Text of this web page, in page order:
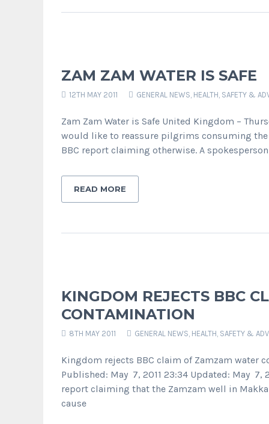
ZAM ZAM WATER IS SAFE
12TH MAY 2011 GENERAL NEWS HEALTH, SAFETY &
Zam Zam Water is Safe United Kingdom –
would like to reassure pilgrims consuming the
BBC report claiming otherwise. A
READ MORE
KINGDOM REJECTS BBC
CONTAMINATION
8TH MAY 2011 GENERAL NEWS HEALTH, SAFETY &
Kingdom rejects BBC claim of Zamzam water
Published: May 7, 2011 23:34 Updated: May 7,
report claiming that the Zamzam well in
cause